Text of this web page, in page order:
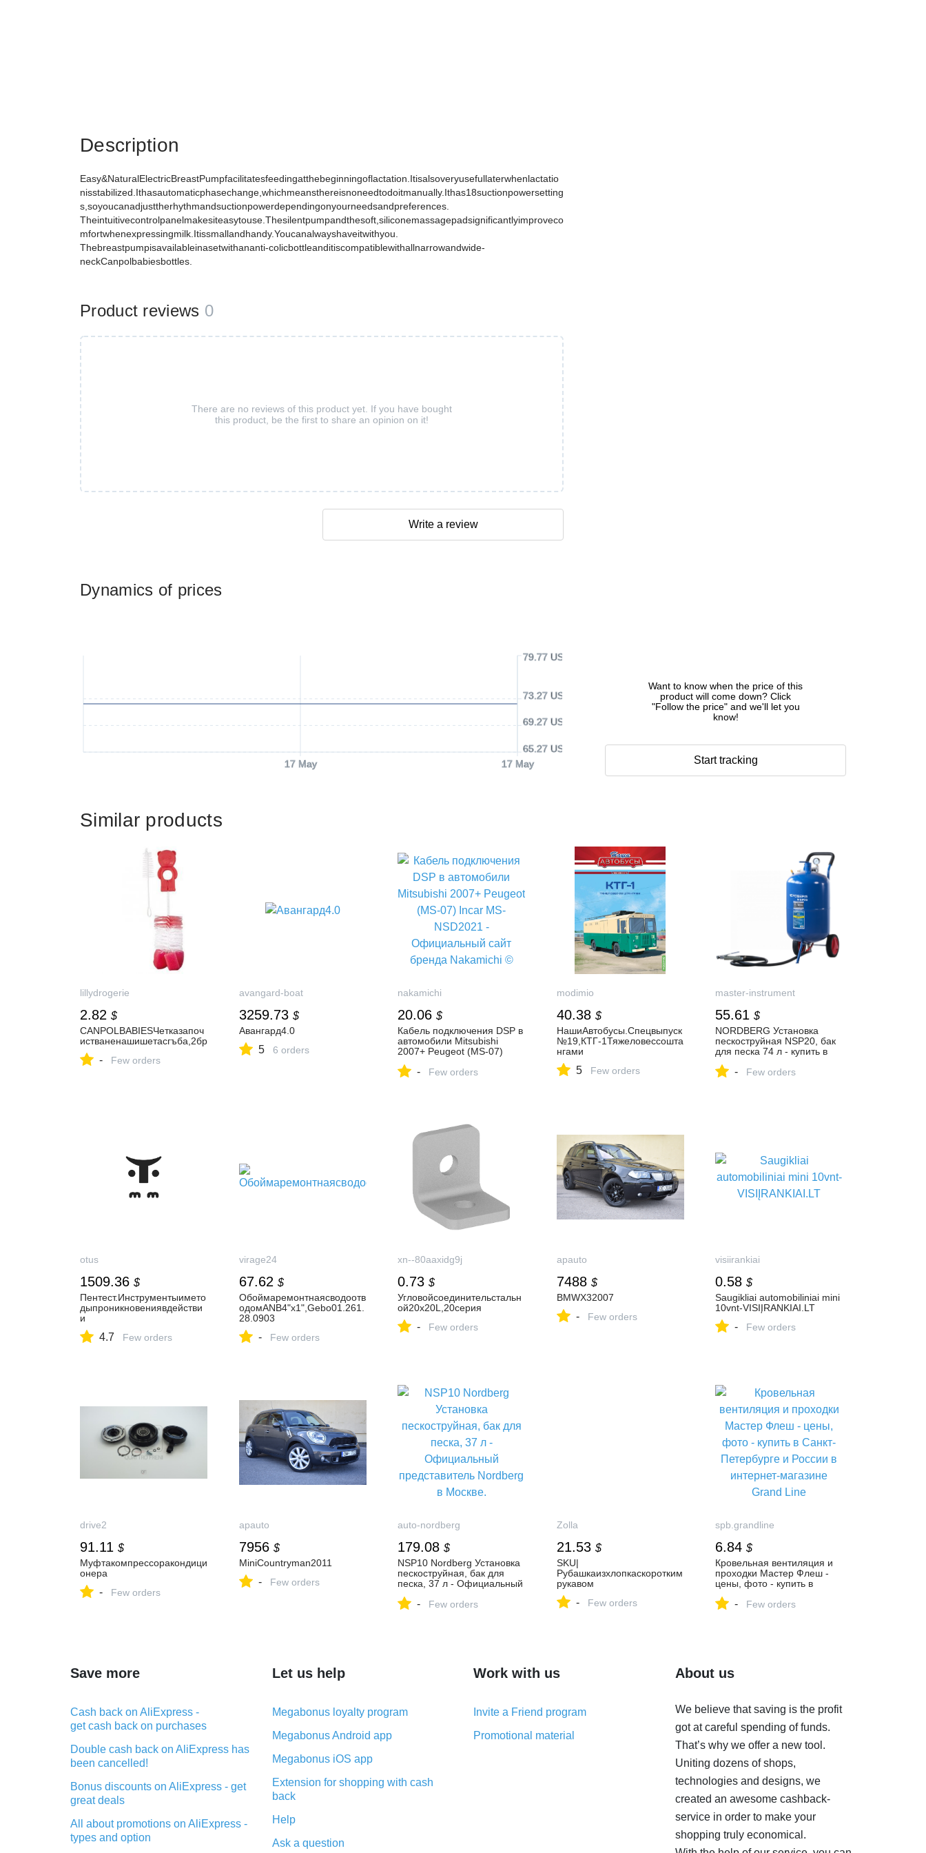
Dynamics of prices
17 May 17 May
65.27 USD
69.27 USD
73.27 USD
79.77 USD
Want to know when the price of this
product will come down? Click
"Follow the price" and we'll let you
know!
Start tracking
Description
Easy&NaturalElectricBreastPumpfacilitatesfeedingatthebeginningoflactation.Itisalsoveryusefullaterwhenlactatio
nisstabilized.Ithasautomaticphasechange,whichmeansthereisnoneedtodoitmanually.Ithas18suctionpowersetting
s,soyoucanadjusttherhythmandsuctionpowerdependingonyourneedsandpreferences.
Theintuitivecontrolpanelmakesiteasytouse.Thesilentpumpandthesoft,siliconemassagepadsignificantlyimproveco
mfortwhenexpressingmilk.Itissmallandhandy.Youcanalwayshaveitwithyou.
Thebreastpumpisavailableinasetwithananti-colicbottleanditiscompatiblewithallnarrowandwide-
neckCanpolbabiesbottles.
Product reviews 0
There are no reviews of this product yet. If you have bought
this product, be the first to share an opinion on it!
Write a review
Similar products
lillydrogerie
2.82 $
CANPOLBABIESЧетказапоч
истваненашишетасгъба,2бр
- Few orders
avangard-boat
3259.73 $
Авангард4.0
5 6 orders
nakamichi
20.06 $
Кабель подключения DSP в
автомобили Mitsubishi
2007+ Peugeot (MS-07)
Официальный сайт бренда
- Few orders
modimio
40.38 $
НашиАвтобусы.Спецвыпуск
№19,КТГ-1Тяжеловессошта
нгами
5 Few orders
master-instrument
55.61 $
NORDBERG Установка
пескоструйная NSP20, бак
для песка 74 л - купить в
- Few orders
otus
1509.36 $
Пентест.Инструментыимето
дыпроникновениявдействи
и
4.7 Few orders
virage24
67.62 $
Обоймаремонтнаясводоотв
одомANB4"х1",Gebo01.261.
28.0903
- Few orders
xn--80aaxidg9j
0.73 $
Угловойсоединительстальн
ой20х20L,20серия
- Few orders
apauto
7488 $
BMWX32007
- Few orders
visiirankiai
0.58 $
Saugikliai automobiliniai mini
10vnt-VISIĮRANKIAI.LT
- Few orders
drive2
91.11 $
Муфтакомпрессоракондици
онера
- Few orders
apauto
7956 $
MiniCountryman2011
- Few orders
auto-nordberg
179.08 $
NSP10 Nordberg Установка
пескоструйная, бак для
песка, 37 л - Официальный
Москве.
- Few orders
Zolla
21.53 $
SKU|
Рубашкаизхлопкаскоротким
рукавом
- Few orders
spb.grandline
6.84 $
Кровельная вентиляция и
проходки Мастер Флеш -
цены, фото - купить в
в интернет-магазине Grand
- Few orders
Save more
Cash back on AliExpress -
get cash back on purchases
Double cash back on AliExpress has
been cancelled!
Bonus discounts on AliExpress - get
great deals
All about promotions on AliExpress -
types and option
Let us help
Megabonus loyalty program
Megabonus Android app
Megabonus iOS app
Extension for shopping with cash
back
Help
Ask a question
Work with us
Invite a Friend program
Promotional material
About us
We believe that saving is the profit
got at careful spending of funds.
That’s why we offer a new tool.
Uniting dozens of shops,
technologies and designs, we
created an awesome cashback-
service in order to make your
shopping truly economical.